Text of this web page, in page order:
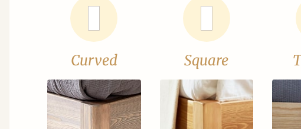
Curved Square